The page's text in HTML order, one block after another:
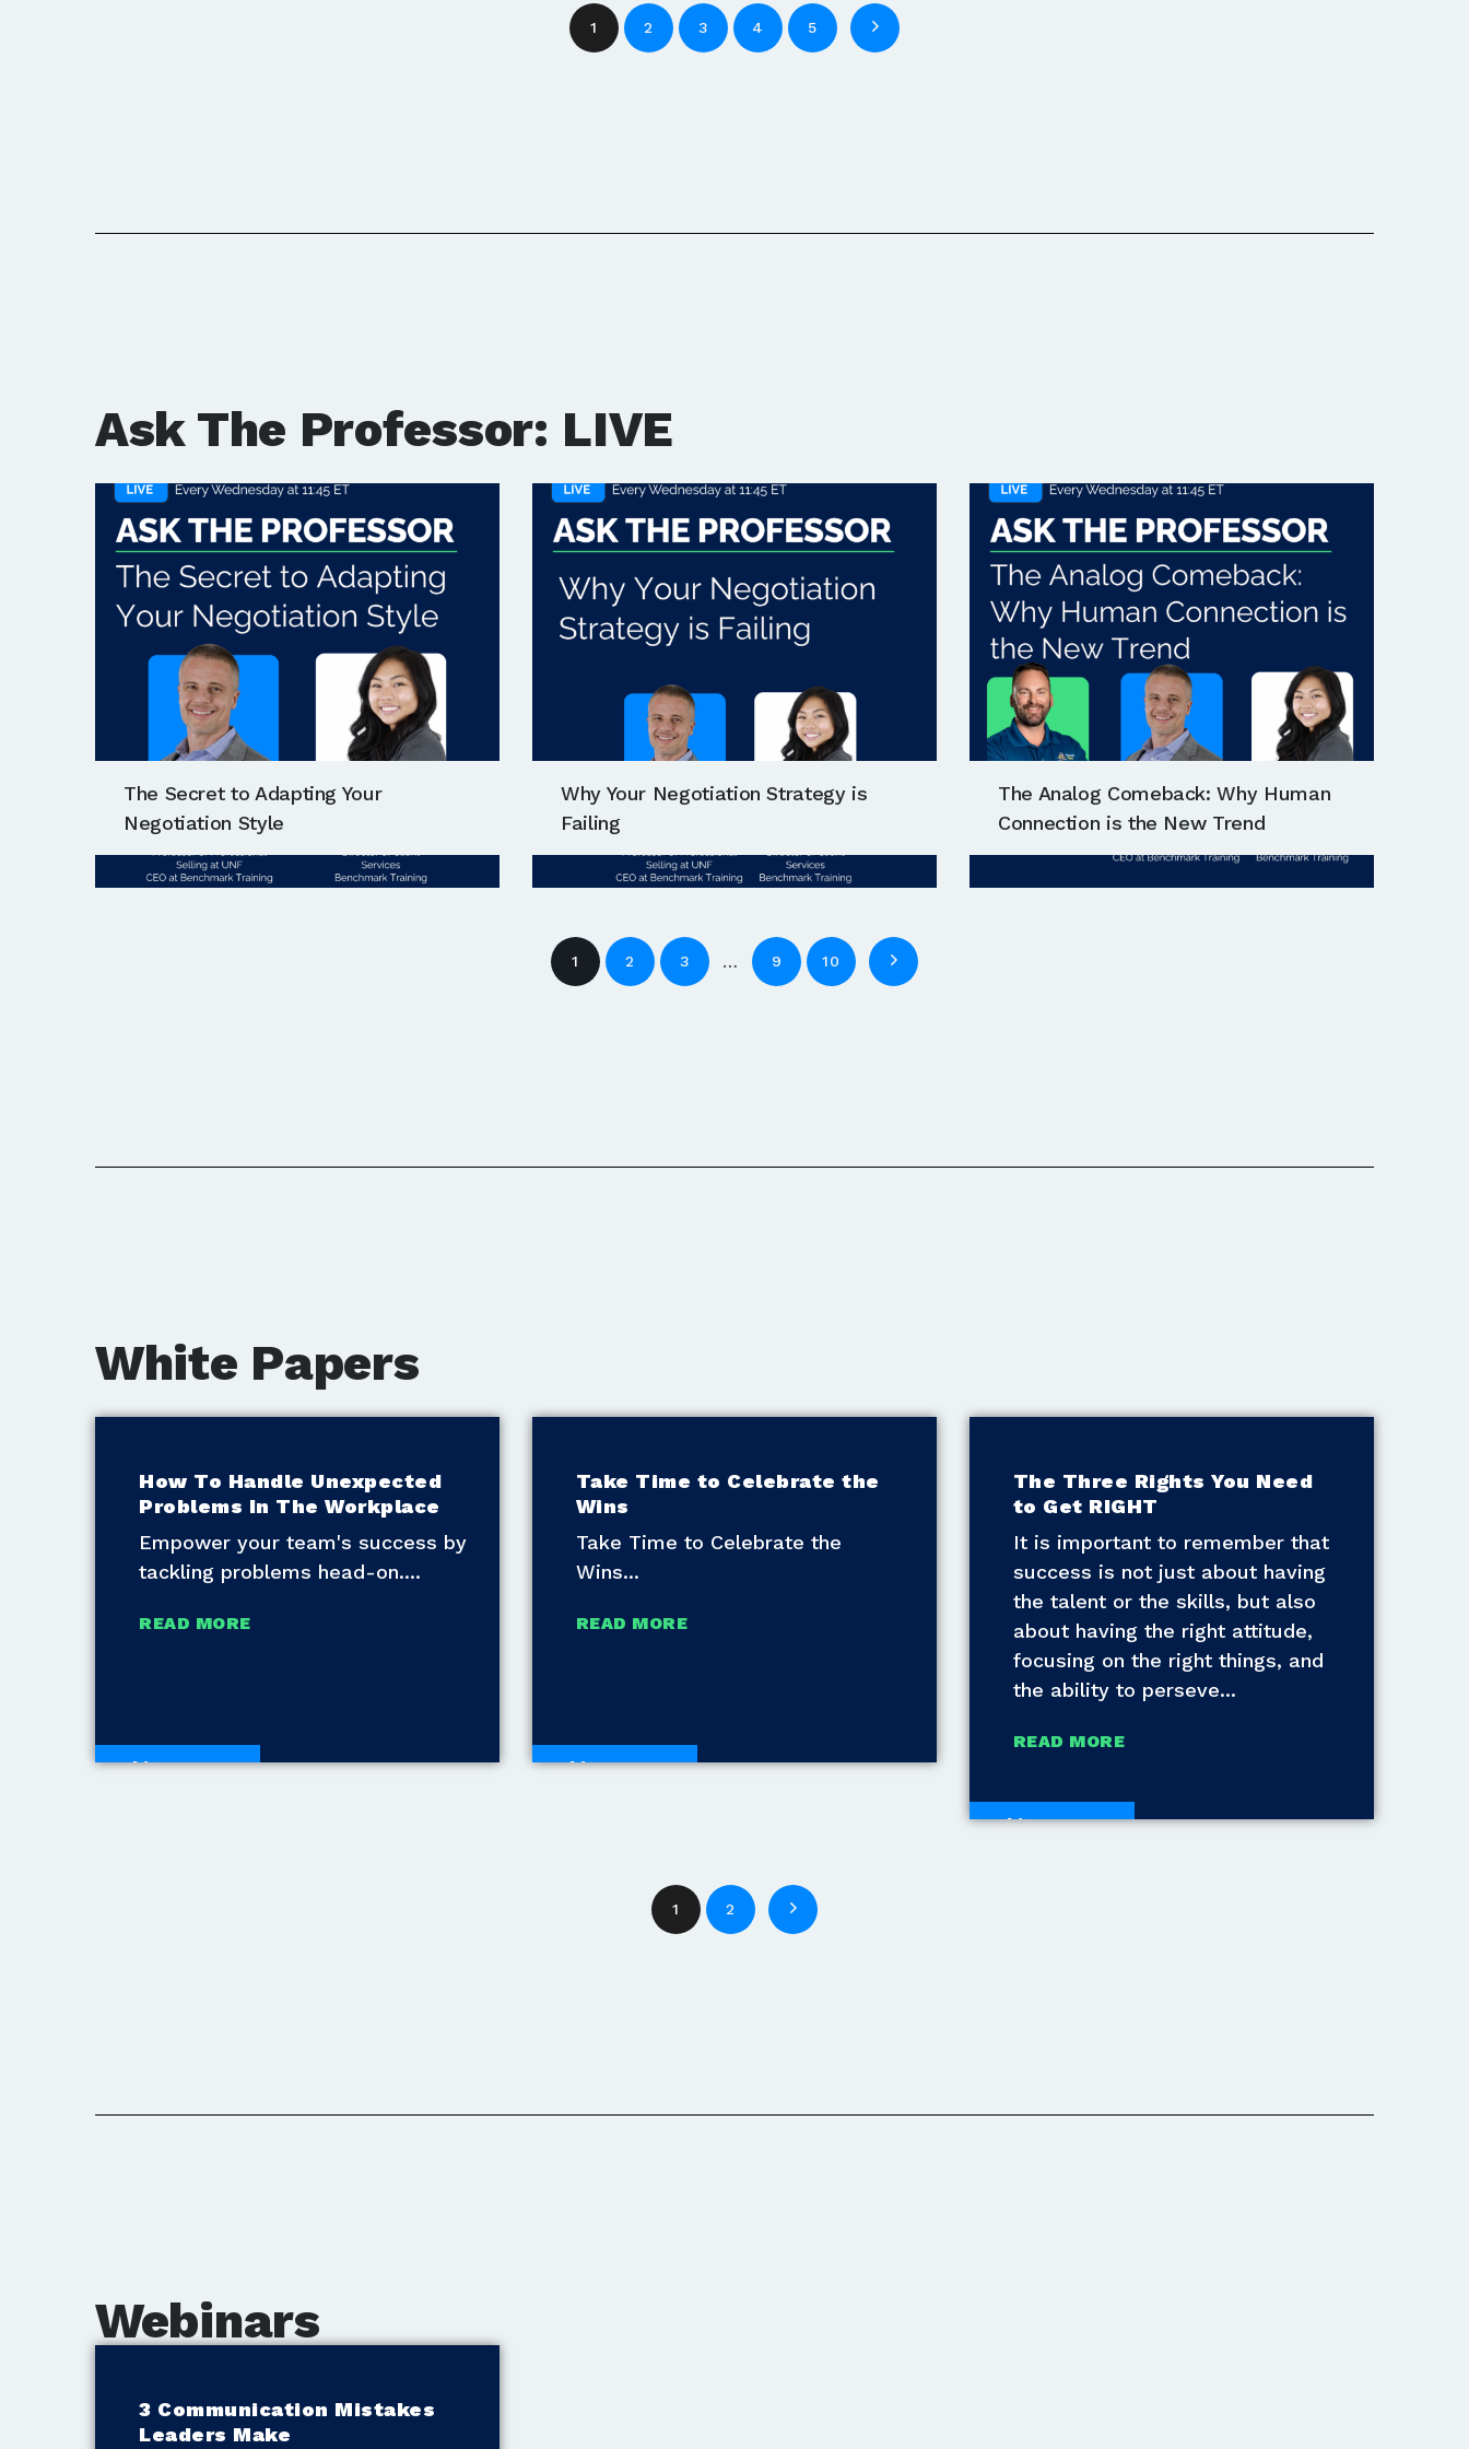
1 2 3 4 5
Ask The Professor: LIVE
The Secret to Adapting Your
Negotiation Style
Why Your Negotiation Strategy is
Failing
The Analog Comeback: Why Human
Connection is the New Trend
1 2 3 … 9 10
White Papers
How To Handle Unexpected
Problems In The Workplace
Empower your team's success by
tackling problems head-on.
READ MORE
White Papers
Take Time to Celebrate the
Wins
Take Time to Celebrate the
Wins
READ MORE
White Papers
The Three Rights You Need
to Get RIGHT
It is important to remember that
success is not just about having
the talent or the skills, but also
about having the right attitude,
focusing on the right things, and
the ability to perseve
READ MORE
White Papers
1 2
Webinars
3 Communication Mistakes
Leaders Make